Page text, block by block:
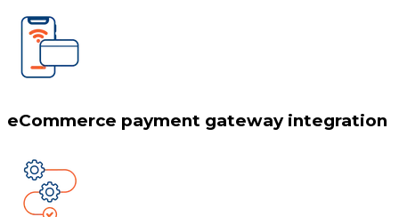
eCommerce payment gateway integration